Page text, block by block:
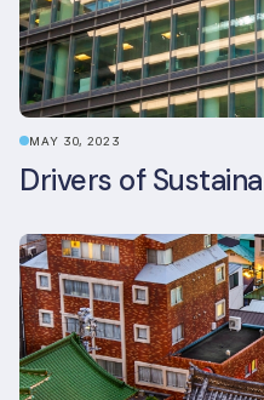
MAY 30, 2023